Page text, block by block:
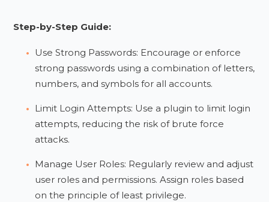
Step-by-Step Guide:
Use Strong Passwords: Encourage or enforce
strong passwords using a combination of letters,
numbers, and symbols for all accounts.
Limit Login Attempts: Use a plugin to limit login
attempts, reducing the risk of brute force
attacks.
Manage User Roles: Regularly review and adjust
user roles and permissions. Assign roles based
on the principle of least privilege.